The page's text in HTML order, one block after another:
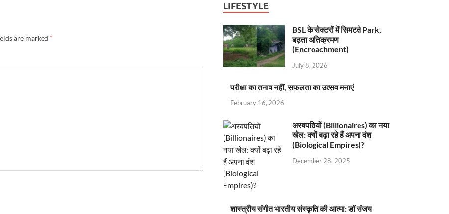
are marked *
LIFESTYLE
BSL के सेक्टरों में सिमटते Park,
बढ़ता अतिक्रमण
(Encroachment)
July 8, 2026
परीक्षा का तनाव नहीं, सफलता का उत्सव मनाएं
February 16, 2026
अरबपतियों (Billionaires) का नया
खेल: क्यों बढ़ा रहे हैं अपना वंश
(Biological Empires)?
December 28, 2025
शास्त्रीय संगीत भारतीय संस्कृति की आत्मा: डॉ संजय